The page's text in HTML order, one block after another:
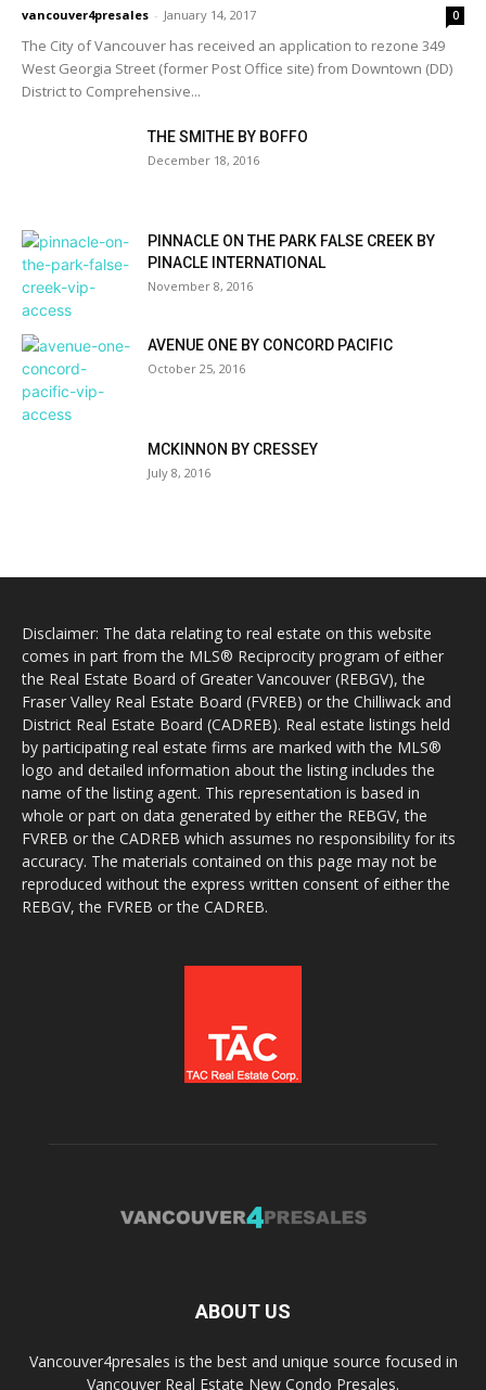
vancouver4presales - January 14, 2017 0
The City of Vancouver has received an application to rezone 349
West Georgia Street (former Post Office site) from Downtown (DD)
District to Comprehensive...
THE SMITHE BY BOFFO
December 18, 2016
PINNACLE ON THE PARK FALSE CREEK BY
PINACLE INTERNATIONAL
November 8, 2016
AVENUE ONE BY CONCORD PACIFIC
October 25, 2016
MCKINNON BY CRESSEY
July 8, 2016
Disclaimer: The data relating to real estate on this website
comes in part from the MLS® Reciprocity program of either
the Real Estate Board of Greater Vancouver (REBGV), the
Fraser Valley Real Estate Board (FVREB) or the Chilliwack and
District Real Estate Board (CADREB). Real estate listings held
by participating real estate firms are marked with the MLS®
logo and detailed information about the listing includes the
name of the listing agent. This representation is based in
whole or part on data generated by either the REBGV, the
FVREB or the CADREB which assumes no responsibility for its
accuracy. The materials contained on this page may not be
reproduced without the express written consent of either the
REBGV, the FVREB or the CADREB.
ABOUT US
Vancouver4presales is the best and unique source focused in
Vancouver Real Estate New Condo Presales.